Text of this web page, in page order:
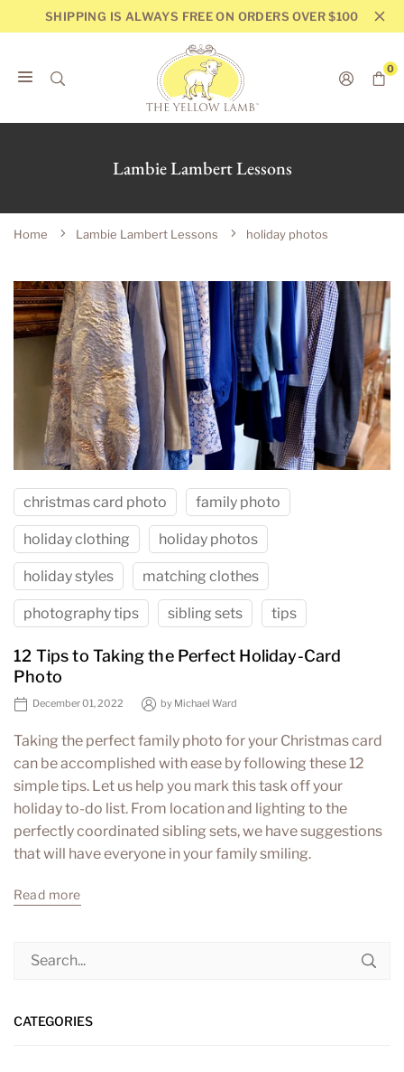
SHIPPING IS ALWAYS FREE ON ORDERS OVER $100
THE
LAMB
0
Lambie Lambert Lessons
Home Lambie Lambert Lessons holiday photos
christmas card photo family photo
holiday clothing holiday photos
holiday styles matching clothes
photography tips sibling sets tips
12 Tips to Taking the Perfect Holiday-Card
Photo
December 01, 2022 by Michael Ward
Taking the perfect family photo for your Christmas card
can be accomplished with ease by following these 12
simple tips. Let us help you mark this task off your
holiday to-do list. From location and lighting to the
perfectly coordinated sibling sets, we have suggestions
that will have everyone in your family smiling.
Read more
CATEGORIES